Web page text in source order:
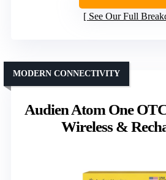
See Our Full
Audien Atom One
Wireless &
MODERN CONNECTIVITY